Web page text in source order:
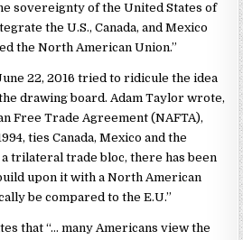
sovereignty of the United States of
the U.S., Canada, and Mexico
the North American Union.”
22, 2016 tried to ridicule the idea
drawing board. Adam Taylor wrote,
Free Trade Agreement (NAFTA),
ties Canada, Mexico and the
trilateral trade bloc, there has been
upon it with a North American
be compared to the E.U.”
that “… many Americans view the